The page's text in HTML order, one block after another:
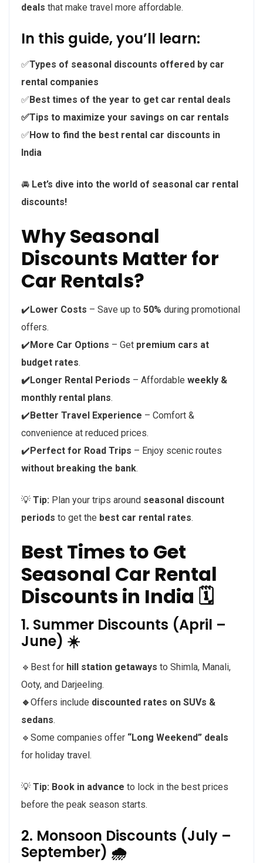
deals that make travel more affordable.
In this guide, you’ll learn:
✅Types of seasonal discounts offered by car
rental companies
✅ Best times of the year to get car rental deals
✅Tips to maximize your savings on car rentals
✅ How to find the best rental car discounts in
India
🚘 Let’s dive into the world of seasonal car rental
discounts!
Why Seasonal
Discounts Matter for
Car Rentals?
✔️ Lower Costs – Save up to 50% during promotional
offers.
✔️ More Car Options – Get premium cars at
budget rates.
✔️Longer Rental Periods – Affordable weekly &
monthly rental plans.
✔️ Better Travel Experience – Comfort &
convenience at reduced prices.
✔️ Perfect for Road Trips – Enjoy scenic routes
without breaking the bank.
💡 Tip: Plan your trips around seasonal discount
periods to get the best car rental rates.
Best Times to Get
Seasonal Car Rental
Discounts in India 🗓️
1. Summer Discounts (April –
June) ☀️
🔹Best for hill station getaways to Shimla, Manali,
Ooty, and Darjeeling.
🔹Offers include discounted rates on SUVs &
sedans.
🔹Some companies offer “Long Weekend” deals
for holiday travel.
💡 Tip: Book in advance to lock in the best prices
before the peak season starts.
2. Monsoon Discounts (July –
September) 🌧️